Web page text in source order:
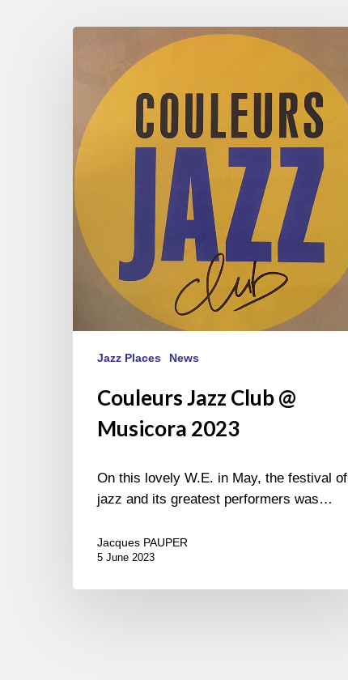
Musicora
2023
Jazz Places News
Couleurs Jazz Club @
Musicora 2023
On this lovely W.E. in May, the festival of
jazz and its greatest performers was…
Jacques PAUPER
5 June 2023